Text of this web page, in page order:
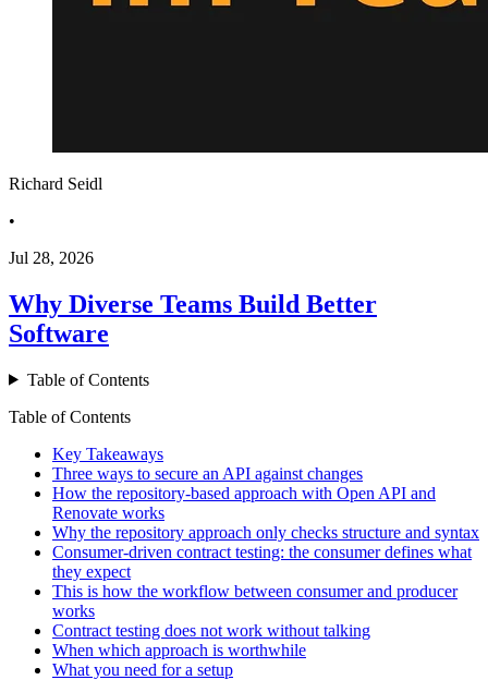
Richard Seidl
•
Jul 28, 2026
Why Diverse Teams Build Better
Software
Table of Contents
Table of Contents
Key Takeaways
Three ways to secure an API against changes
How the repository-based approach with Open API and
Renovate works
Why the repository approach only checks structure and syntax
Consumer-driven contract testing: the consumer defines what
they expect
This is how the workflow between consumer and producer
works
Contract testing does not work without talking
When which approach is worthwhile
What you need for a setup